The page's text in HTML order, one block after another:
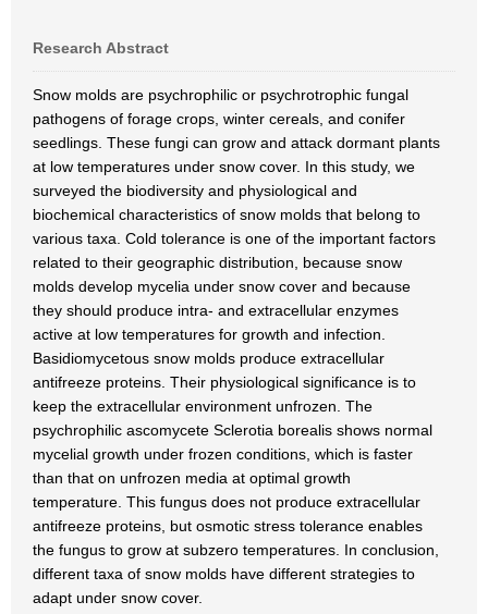
Research Abstract
Snow molds are psychrophilic or psychrotrophic fungal
pathogens of forage crops, winter cereals, and conifer
seedlings. These fungi can grow and attack dormant plants
at low temperatures under snow cover. In this study, we
surveyed the biodiversity and physiological and
biochemical characteristics of snow molds that belong to
various taxa. Cold tolerance is one of the important factors
related to their geographic distribution, because snow
molds develop mycelia under snow cover and because
they should produce intra- and extracellular enzymes
active at low temperatures for growth and infection.
Basidiomycetous snow molds produce extracellular
antifreeze proteins. Their physiological significance is to
keep the extracellular environment unfrozen. The
psychrophilic ascomycete Sclerotia borealis shows normal
mycelial growth under frozen conditions, which is faster
than that on unfrozen media at optimal growth
temperature. This fungus does not produce extracellular
antifreeze proteins, but osmotic stress tolerance enables
the fungus to grow at subzero temperatures. In conclusion,
different taxa of snow molds have different strategies to
adapt under snow cover.